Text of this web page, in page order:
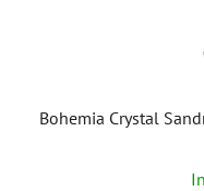
Bohemia Crystal